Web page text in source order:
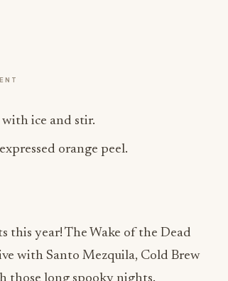
ice and stir.
orange peel.
this year! The Wake of the Dead
with Santo Mezquila, Cold Brew